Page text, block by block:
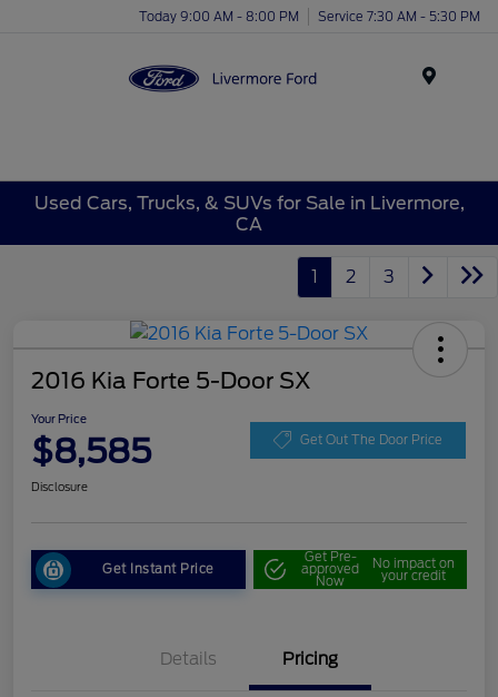
Today 9:00 AM - 8:00 PM Service 7:30 AM - 5:30 PM
Used Cars, Trucks, & SUVs for Sale in Livermore,
CA
1 2 3
2016 Kia Forte 5-Door SX
Your Price
$8,585 Get Out The Door Price
Disclosure
Get Instant Price
Get Pre-
approved
Now
No impact on
your credit
Details Pricing